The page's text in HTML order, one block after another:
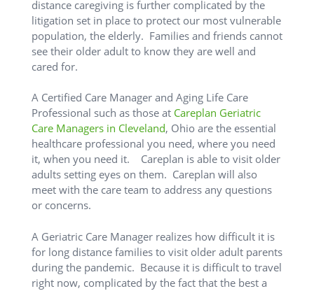
distance caregiving is further complicated by the
litigation set in place to protect our most vulnerable
population, the elderly. Families and friends cannot
see their older adult to know they are well and
cared for.
A Certified Care Manager and Aging Life Care
Professional such as those at Careplan Geriatric
Care Managers in Cleveland, Ohio are the essential
healthcare professional you need, where you need
it, when you need it. Careplan is able to visit older
adults setting eyes on them. Careplan will also
meet with the care team to address any questions
or concerns.
A Geriatric Care Manager realizes how difficult it is
for long distance families to visit older adult parents
during the pandemic. Because it is difficult to travel
right now, complicated by the fact that the best a